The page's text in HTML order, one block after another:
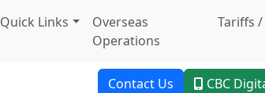
Quick Links
Overseas
Operations
Tariffs /
Contact Us CBC